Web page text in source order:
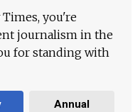
you're
journalism in the
for standing with
Annual